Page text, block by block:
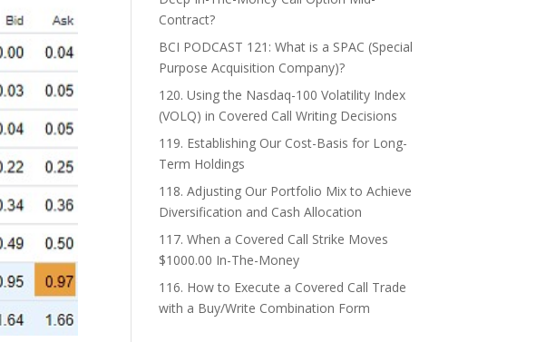
Contract?
BCI PODCAST 121: What is a SPAC (Special
Purpose Acquisition Company)?
120. Using the Nasdaq-100 Volatility Index
(VOLQ) in Covered Call Writing Decisions
119. Establishing Our Cost-Basis for Long-
Term Holdings
118. Adjusting Our Portfolio Mix to Achieve
Diversification and Cash Allocation
117. When a Covered Call Strike Moves
$1000.00 In-The-Money
116. How to Execute a Covered Call Trade
with a Buy/Write Combination Form